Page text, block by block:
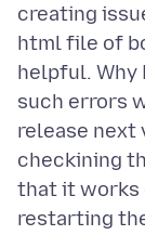
creating
html file of
helpful. Why
such errors
release next
checkining
that it works
restarting